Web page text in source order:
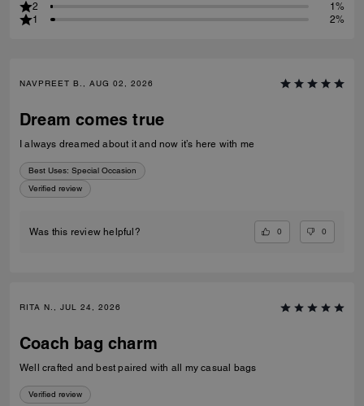
2
1%
1
2%
NAVPREET B., AUG 02, 2026
Dream comes true
I always dreamed about it and now it’s here with me
Best Uses: Special Occasion
Verified review
Was this review helpful? 0 0
RITA N., JUL 24, 2026
Coach bag charm
Well crafted and best paired with all my casual bags
Verified review